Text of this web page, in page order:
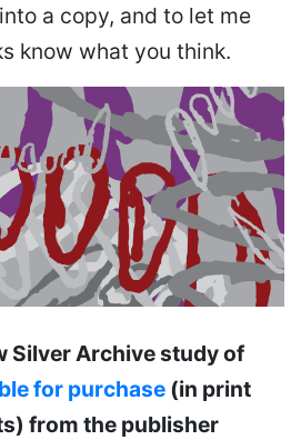
a copy, and to let me
know what you think.
Silver Archive study of
for purchase (in print
from the publisher